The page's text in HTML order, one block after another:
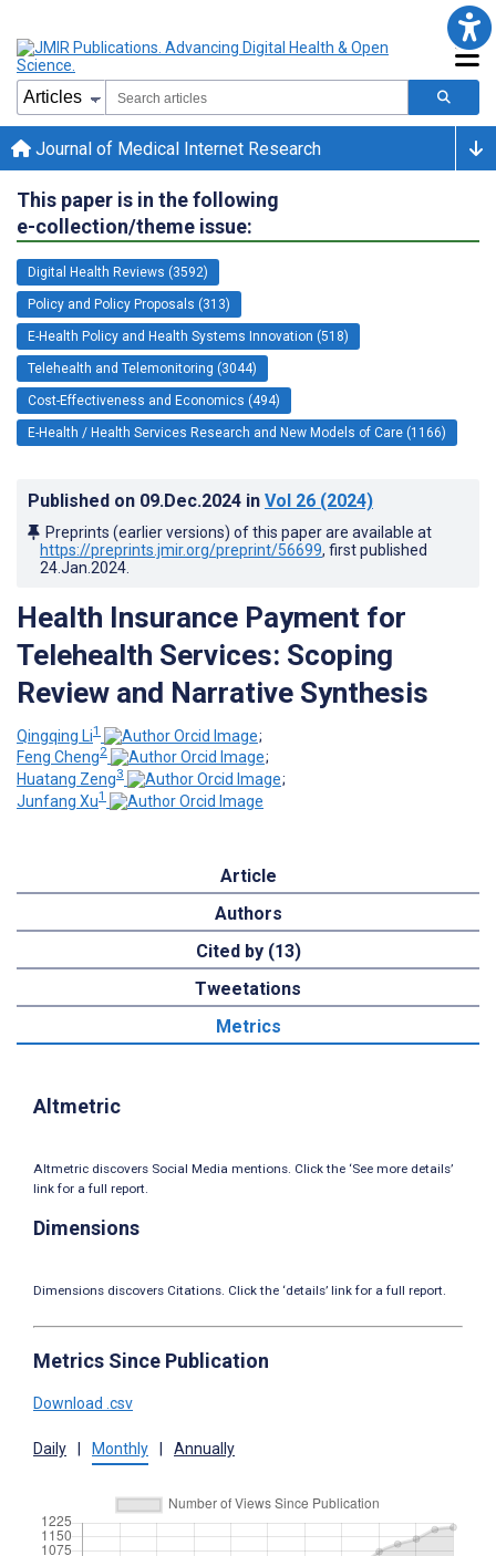
Journal of Medical Internet Research
This paper is in the following
e-collection/theme issue:
Digital Health Reviews (3592)
Policy and Policy Proposals (313)
E-Health Policy and Health Systems Innovation (518)
Telehealth and Telemonitoring (3044)
Cost-Effectiveness and Economics (494)
E-Health / Health Services Research and New Models of Care (1166)
Published on 09.Dec.2024 in Vol 26 (2024)
Preprints (earlier versions) of this paper are available at
https://preprints.jmir.org/preprint/56699, first published
24.Jan.2024
Health Insurance Payment for
Telehealth Services: Scoping
Review and Narrative Synthesis
Qingqing Li1
;
Feng Cheng2
;
Huatang Zeng3
;
Junfang Xu1
Article
Authors
Cited by (13)
Tweetations
Metrics
Altmetric
Altmetric discovers Social Media mentions. Click the ‘See more details’
link for a full report.
Dimensions
Dimensions discovers Citations. Click the ‘details’ link for a full report.
Metrics Since Publication
Download .csv
Daily Monthly Annually